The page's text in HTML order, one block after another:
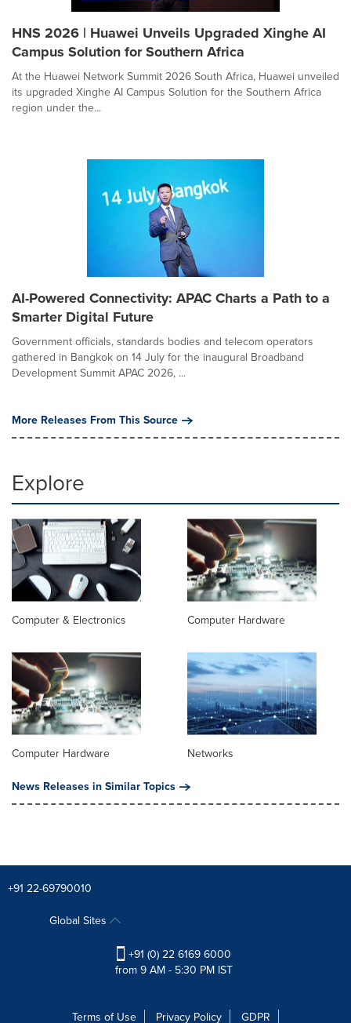
HNS 2026 | Huawei Unveils Upgraded Xinghe AI
Campus Solution for Southern Africa
At the Huawei Network Summit 2026 South Africa, Huawei unveiled
its upgraded Xinghe AI Campus Solution for the Southern Africa
region under the...
AI-Powered Connectivity: APAC Charts a Path to a
Smarter Digital Future
Government officials, standards bodies and telecom operators
gathered in Bangkok on 14 July for the inaugural Broadband
Development Summit APAC 2026, ...
More Releases From This Source
Explore
Computer & Electronics Computer Hardware
Computer Hardware
Networks
News Releases in Similar Topics
+91 22-69790010
Global Sites
+91 (0) 22 6169 6000
from 9 AM - 5:30 PM IST
Terms of Use Privacy Policy GDPR